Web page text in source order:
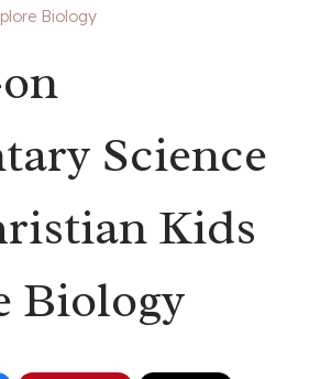
Biology
Science
Kids
Biology